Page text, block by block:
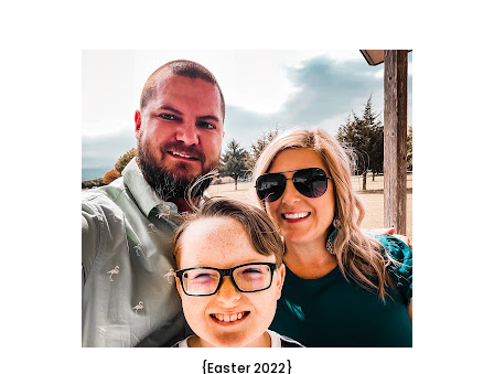
{Easter 2022}